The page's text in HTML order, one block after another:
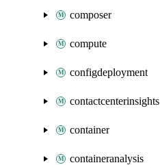
composer
compute
configdeployment
contactcenterinsights
container
containeranalysis